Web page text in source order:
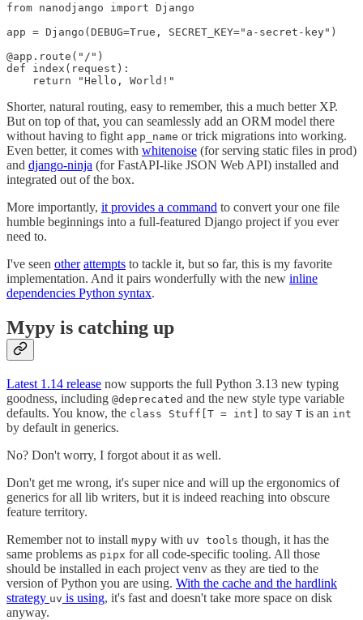
from nanodjango import Django
app = Django(DEBUG=True, SECRET_KEY="a-secret-key")
@app.route("/")
def index(request):
    return "Hello, World!"
Shorter, natural routing, easy to remember, this a much better XP.
But on top of that, you can seamlessly add an ORM model there
without having to fight app_name or trick migrations into working.
Even better, it comes with whitenoise (for serving static files in prod)
and django-ninja (for FastAPI-like JSON Web API) installed and
integrated out of the box.
More importantly, it provides a command to convert your one file
humble beginnings into a full-featured Django project if you ever
need to.
I've seen other attempts to tackle it, but so far, this is my favorite
implementation. And it pairs wonderfully with the new inline
dependencies Python syntax.
Mypy is catching up
Latest 1.14 release now supports the full Python 3.13 new typing
goodness, including @deprecated and the new style type variable
defaults. You know, the class Stuff[T = int] to say T is an int
by default in generics.
No? Don't worry, I forgot about it as well.
Don't get me wrong, it's super nice and will up the ergonomics of
generics for all lib writers, but it is indeed reaching into obscure
feature territory.
Remember not to install mypy with uv tools though, it has the
same problems as pipx for all code-specific tooling. All those
should be installed in each project venv as they are tied to the
version of Python you are using. With the cache and the hardlink
strategy uv is using, it's fast and doesn't take more space on disk
anyway.